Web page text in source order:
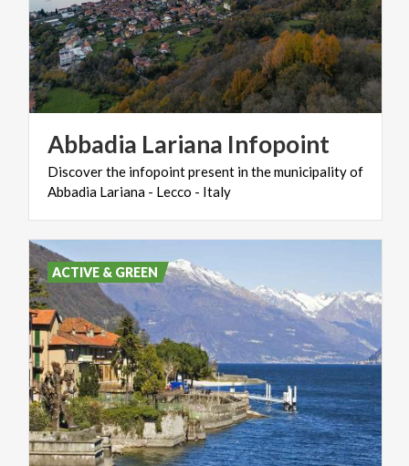
Abbadia Lariana Infopoint
Discoverthe infopointpresent inthemunicipalityof
Abbadia Lariana - Lecco - Italy
ACTIVE & GREEN